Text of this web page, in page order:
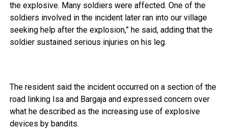
the explosive. Many soldiers were affected. One of the
soldiers involved in the incident later ran into our village
seeking help after the explosion,” he said, adding that the
soldier sustained serious injuries on his leg.
The resident said the incident occurred on a section of the
road linking Isa and Bargaja and expressed concern over
what he described as the increasing use of explosive
devices by bandits.